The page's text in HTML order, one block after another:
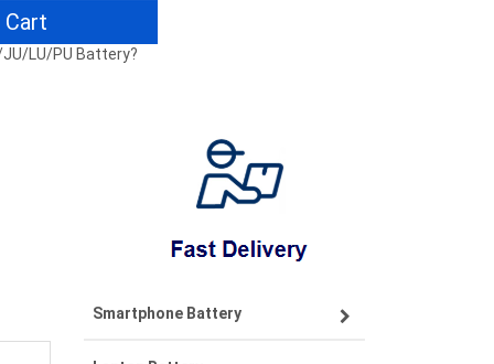
LU/PU Battery?
Smartphone Battery